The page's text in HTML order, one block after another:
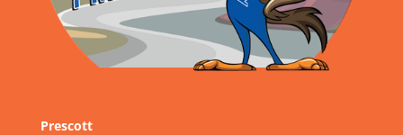
Prescott